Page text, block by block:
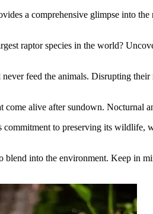
a comprehensive glimpse into
raptor species in the world?
feed the animals. Disrupting
alive after sundown. Nocturnal
to preserving its
into the environment. Keep in